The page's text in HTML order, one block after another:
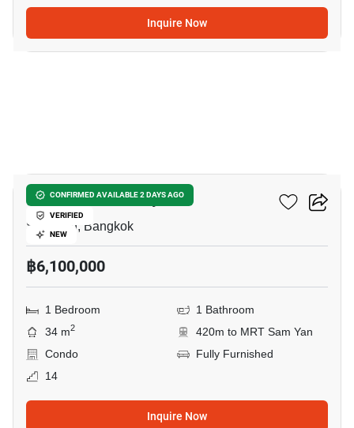
Inquire Now
CONFIRMED AVAILABLE 2 DAYS AGO
VERIFIED
NEW
Ideo Q Chula Samyan
Sam Yan, Bangkok
฿6,100,000
1 Bedroom
1 Bathroom
34 m2
420m to MRT Sam Yan
Condo
Fully Furnished
14
Inquire Now